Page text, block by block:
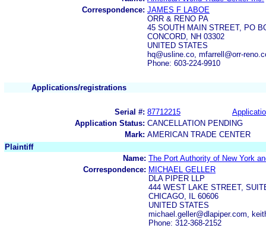
Correspondence: JAMES F LABOE
ORR & RENO PA
45 SOUTH MAIN STREET, PO
CONCORD, NH 03302
UNITED STATES
hq@usline.co, mfarrell@orr-
Phone: 603-224-9910
Applications/registrations
Serial #: 87712215
Application Status: CANCELLATION PENDING
Mark: AMERICAN TRADE CENTER
Plaintiff
Name: The Port Authority of New York
Correspondence: MICHAEL GELLER
DLA PIPER LLP
444 WEST LAKE STREET,
CHICAGO, IL 60606
UNITED STATES
michael.geller@dlapiper.com,
Phone: 312-368-2152